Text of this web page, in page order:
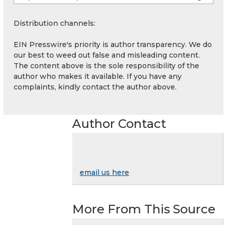
Distribution channels:
EIN Presswire's priority is author transparency. We do
our best to weed out false and misleading content.
The content above is the sole responsibility of the
author who makes it available. If you have any
complaints, kindly contact the author above.
Author Contact
email us here
More From This Source